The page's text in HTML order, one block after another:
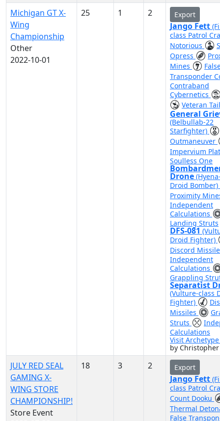
Michigan GT X-
Wing
Championship
Other
2022-10-01
25 1 2 Export
Jango Fett
class Patrol
Notorious
Opress
Mines
Transponder
Contraband
Cybernetics
Veteran
General
(Belbullab-22
Starfighter)
Outmaneuver
Impervium
Soulless One
Drone
Droid Bomber)
Proximity
Independent
Calculations
Landing Struts
DFS-081
Droid Fighter)
Discord
Independent
Calculations
Grappling
Separatist
(Vulture-class
Fighter)
Missiles
Struts
Calculations
Visit
by
JULY RED SEAL
GAMING X-
WING STORE
CHAMPIONSHIP!
Store Event
18 3 2 Export
Jango Fett
class Patrol
Count Dooku
Thermal
False